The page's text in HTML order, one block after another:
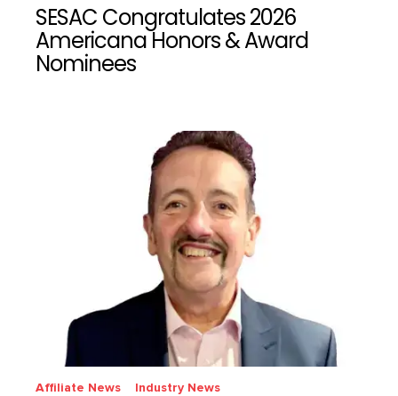
SESAC Congratulates 2026
Americana Honors & Award
Nominees
Affiliate News Industry News